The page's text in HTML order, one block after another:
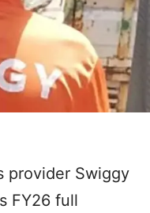
provider Swiggy
FY26 full